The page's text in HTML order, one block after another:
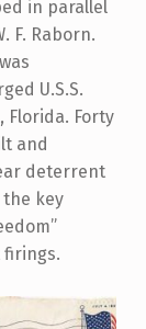
in parallel
F. Raborn.
U.S.S.
Florida. Forty
and
deterrent
key